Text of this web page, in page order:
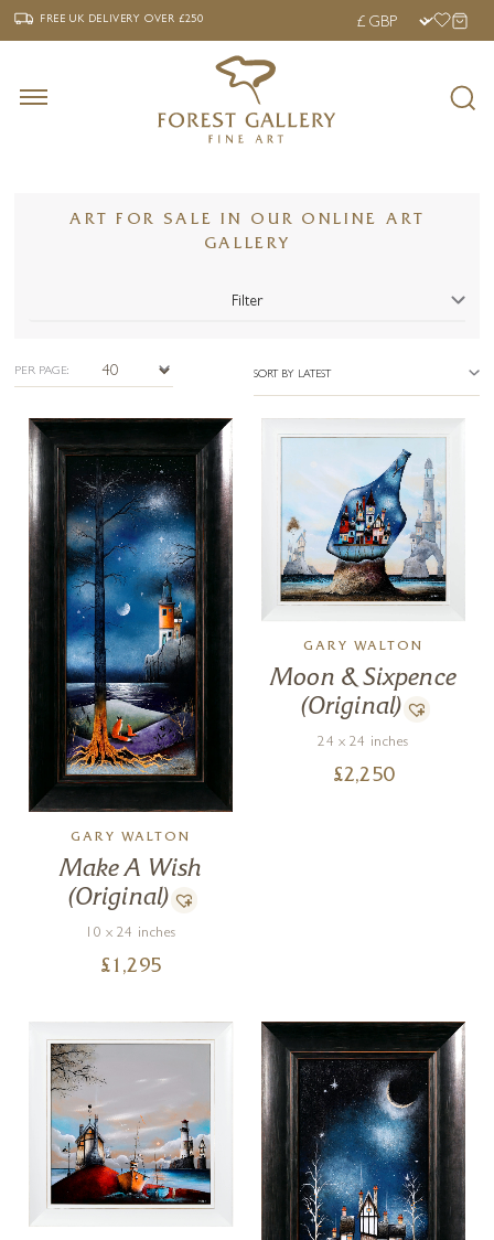
‹ FREE UK DELIVERY OVER £250 ›
FREE UK DELIVERYOVER £250
ART FOR SALE IN OUR ONLINE ART
GALLERY
Filter
PER PAGE: SORT BY LATEST
GARY WALTON
Make A Wish
(Original)
10 x 24 inches
£ 1,295
GARY WALTON
Moon & Sixpence
(Original)
24 x 24 inches
£2,250